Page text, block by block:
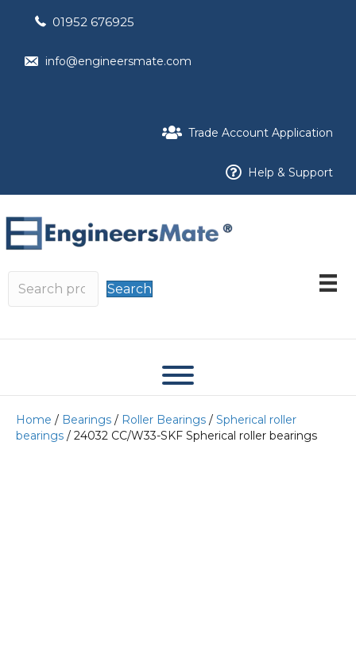
01952 676925
info@engineersmate.com
Trade Account Application
Help & Support
Search
Home / Bearings / Roller Bearings / Spherical roller
bearings / 24032 CC/W33-SKF Spherical roller bearings